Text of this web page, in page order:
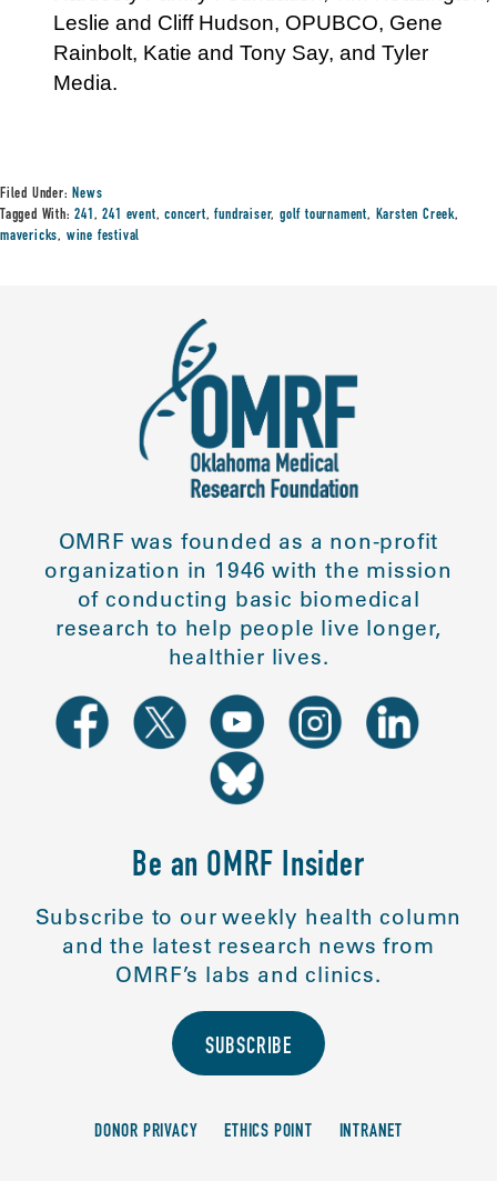
Leslie and Cliff Hudson, OPUBCO, Gene
Rainbolt, Katie and Tony Say, and Tyler
Media.
Filed Under:News
Tagged With:241,241 event,concert,fundraiser,golf tournament, Karsten Creek,
mavericks, wine festival
OMRF was founded as a non-profit
organization in 1946 with the mission
of conducting basic biomedical
research to help people live longer,
healthier lives.
Be an OMRF Insider
Subscribe to our weekly health column
and the latest research news from
OMRF’s labs and clinics.
SUBSCRIBE
DONOR PRIVACY ETHICS POINT INTRANET